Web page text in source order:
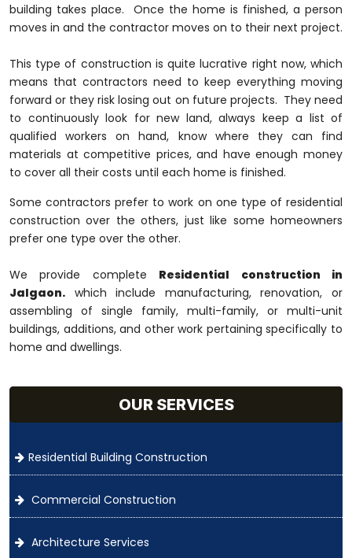
building takes place. Once the home is finished, a person
moves in and the contractor moves on to their next project.
This type of construction is quite lucrative right now, which
means that contractors need to keep everything moving
forward or they risk losing out on future projects. They need
to continuously look for new land, always keep a list of
qualified workers on hand, know where they can find
materials at competitive prices, and have enough money
to cover all their costs until each home is finished.
Some contractors prefer to work on one type of residential
construction over the others, just like some homeowners
prefer one type over the other.
We provide complete Residential construction in
Jalgaon. which include manufacturing, renovation, or
assembling of single family, multi-family, or multi-unit
buildings, additions, and other work pertaining specifically to
home and dwellings.
OUR SERVICES
Residential Building Construction
Commercial Construction
Architecture Services